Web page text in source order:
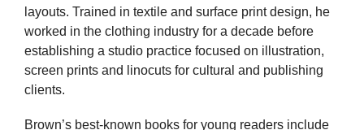
layouts. Trained in textile and surface print design, he
worked in the clothing industry for a decade before
establishing a studio practice focused on illustration,
screen prints and linocuts for cultural and publishing
clients.
Brown’s best-known books for young readers include